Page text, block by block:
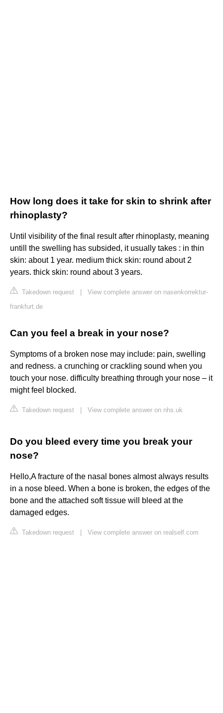
How long does it take for skin to shrink after
rhinoplasty?
Until visibility of the final result after rhinoplasty, meaning
untill the swelling has subsided, it usually takes : in thin
skin: about 1 year. medium thick skin: round about 2
years. thick skin: round about 3 years.
Takedown request
View complete answer on nasenkorrektur-
frankfurt.de
Can you feel a break in your nose?
Symptoms of a broken nose may include: pain, swelling
and redness. a crunching or crackling sound when you
touch your nose. difficulty breathing through your nose – it
might feel blocked.
Takedown request View complete answer on nhs.uk
Do you bleed every time you break your
nose?
Hello,A fracture of the nasal bones almost always results
in a nose bleed. When a bone is broken, the edges of the
bone and the attached soft tissue will bleed at the
damaged edges.
Takedown request View complete answer on realself.com